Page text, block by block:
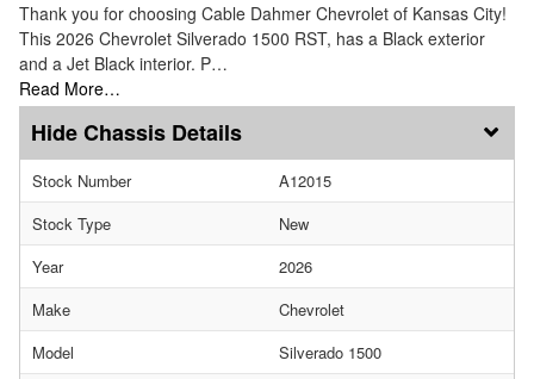
Thank you for choosing Cable Dahmer Chevrolet of Kansas City!
This 2026 Chevrolet Silverado 1500 RST, has a Black exterior
and a Jet Black interior. P…
Read More…
Chassis Details
Stock Number
A12015
Stock Type
New
Year
2026
Make
Chevrolet
Model
Silverado 1500